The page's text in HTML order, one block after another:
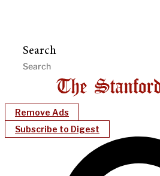
Search
Remove Ads
Subscribe to Digest